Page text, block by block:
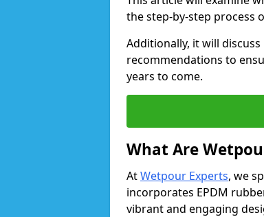
the step-by-step process
Additionally, it will
recommendations to
years to come.
What Are
AtWetpour Experts, we
incorporates EPDM
vibrant and engaging